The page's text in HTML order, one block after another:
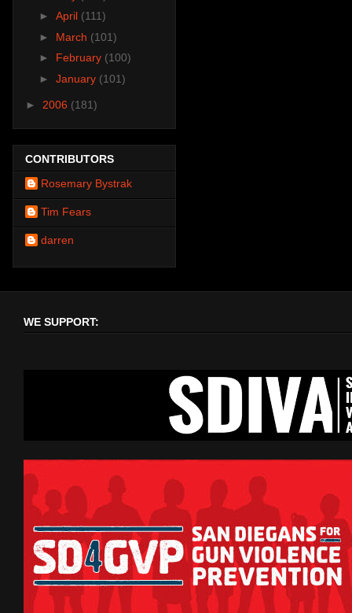
► April (111)
► March (101)
► February (100)
► January (101)
► 2006 (181)
CONTRIBUTORS
Rosemary Bystrak
Tim Fears
darren
WE SUPPORT: